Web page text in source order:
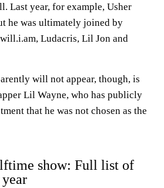
Last year, for example, Usher
he was ultimately joined by
Ludacris, Lil Jon and
will not appear, though, is
Lil Wayne, who has publicly
that he was not chosen as the
show: Full list of